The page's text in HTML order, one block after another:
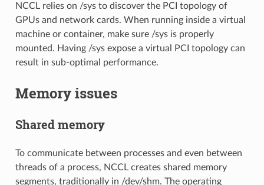
NCCL relies on /sys to discover the PCI topology of
GPUs and network cards. When running inside a virtual
machine or container, make sure /sys is properly
mounted. Having /sys expose a virtual PCI topology can
result in sub-optimal performance.
Memory issues
Shared memory
To communicate between processes and even between
threads of a process, NCCL creates shared memory
segments, traditionally in /dev/shm. The operating